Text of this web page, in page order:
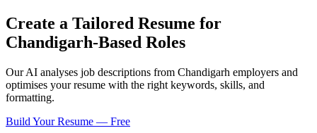
Create a Tailored Resume for
Chandigarh-Based Roles
Our AI analyses job descriptions from Chandigarh employers and
optimises your resume with the right keywords, skills, and
formatting.
Build Your Resume — Free